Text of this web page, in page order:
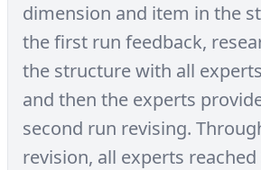
dimension and item in the
the first run feedback,
the structure with all
and then the experts
second run revising.
revision, all experts